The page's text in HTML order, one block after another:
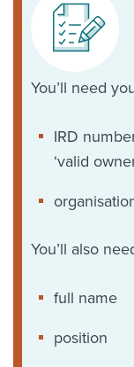
You’ll need
IRD
‘valid
You’ll also
full name
position